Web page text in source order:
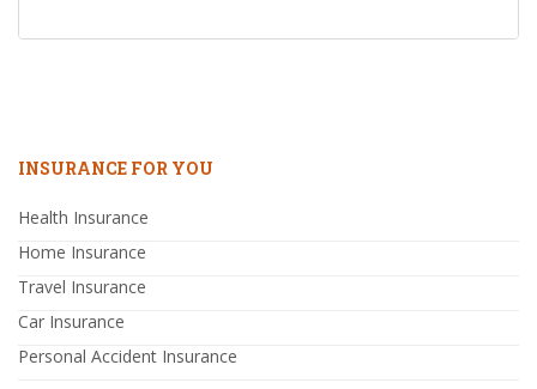
INSURANCE FOR YOU
Health Insurance
Home Insurance
Travel Insurance
Car Insurance
Personal Accident Insurance